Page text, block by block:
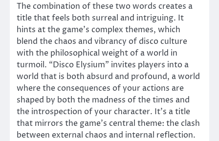
The combination of these two words creates a
title that feels both surreal and intriguing. It
hints at the game’s complex themes, which
blend the chaos and vibrancy of disco culture
with the philosophical weight of a world in
turmoil. “Disco Elysium” invites players into a
world that is both absurd and profound, a world
where the consequences of your actions are
shaped by both the madness of the times and
the introspection of your character. It’s a title
that mirrors the game’s central theme: the clash
between external chaos and internal reflection.